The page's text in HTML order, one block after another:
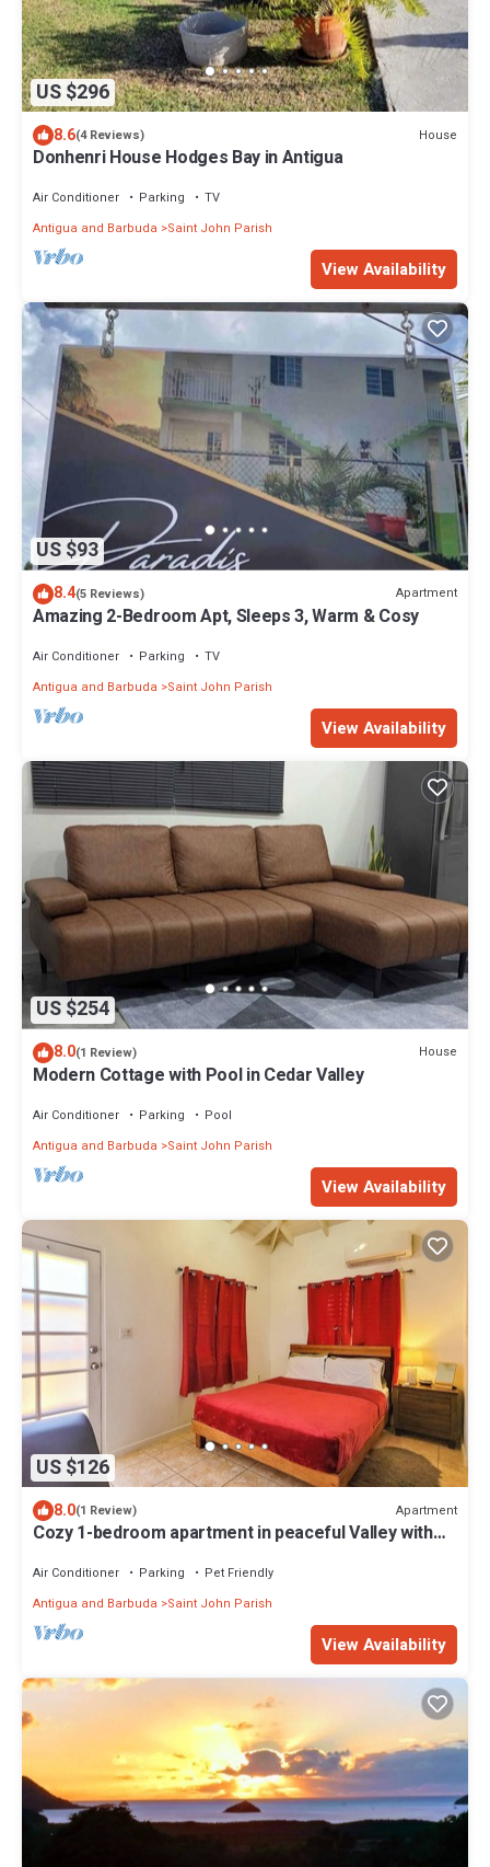
US $296
8.6(4 Reviews) House
Donhenri House Hodges Bay in Antigua
Air Conditioner Parking
TV
Antigua and Barbuda
Saint John Parish
View Availability
US $93
8.4(5 Reviews) Apartment
Amazing 2-Bedroom Apt, Sleeps 3, Warm & Cosy
Air Conditioner Parking
TV
Antigua and Barbuda
Saint John Parish
View Availability
US $254
8.0(1 Review) House
Modern Cottage with Pool in Cedar Valley
Air Conditioner Parking
Pool
Antigua and Barbuda
Saint John Parish
View Availability
US $126
8.0(1 Review) Apartment
Cozy 1-bedroom apartment in peaceful Valley with
Air Conditioner Parking
Pet Friendly
Antigua and Barbuda
Saint John Parish
View Availability